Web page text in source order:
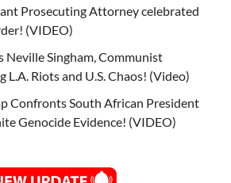
Prosecuting Attorney celebrated
(VIDEO)
Neville Singham, Communist
L.A. Riots and U.S. Chaos! (Video)
Confronts South African President
Genocide Evidence! (VIDEO)